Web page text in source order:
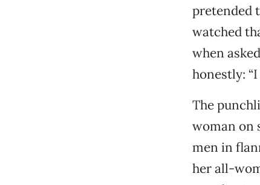
pretended
watched
when
honestly:
The
woman on
men in
her all-